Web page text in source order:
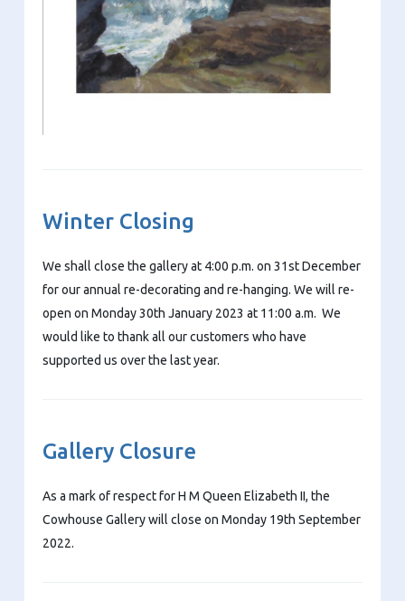
Winter Closing
We shall close the gallery at 4:00 p.m. on 31st December
for our annual re-decorating and re-hanging. We will re-
open on Monday 30th January 2023 at 11:00 a.m. We
would like to thank all our customers who have
supported us over the last year.
Gallery Closure
As a mark of respect for H M Queen Elizabeth II, the
Cowhouse Gallery will close on Monday 19th September
2022.